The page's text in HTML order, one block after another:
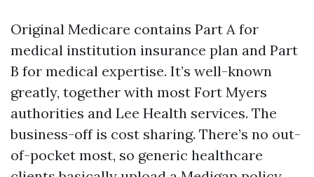
Original Medicare contains Part A for
medical institution insurance plan and Part
B for medical expertise. It’s well-known
greatly, together with most Fort Myers
authorities and Lee Health services. The
business-off is cost sharing. There’s no out-
of-pocket most, so generic healthcare